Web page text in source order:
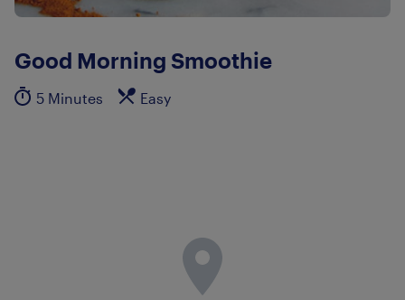
Good Morning Smoothie
5 Minutes Easy